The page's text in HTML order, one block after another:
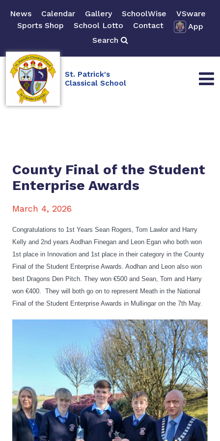
News Calendar Gallery SchoolWise
VSware
Sports Shop
School Lotto Contact
App
Search
St. Patrick's
Classical School
County Final of the Student
Enterprise Awards
March 4, 2026
Congratulations to 1st Years Sean Rogers, Tom Lawlor and Harry
Kelly and 2nd years Aodhan Finegan and Leon Egan who both won
1st place in Innovation and 1st place in their category in the County
Final of the Student Enterprise Awards. Aodhan and Leon also won
best Dragons Den Pitch. They won €500 and Sean, Tom and Harry
won €400. They will both go on to represent Meath in the National
Final of the Student Enterprise Awards in Mullingar on the 7th May.